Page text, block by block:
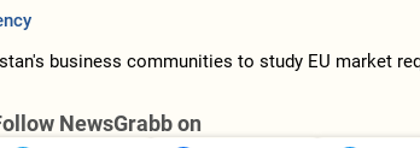
NewsGrabb on